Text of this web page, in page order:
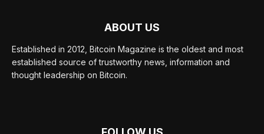
ABOUT US
Established in 2012, Bitcoin Magazine is the oldest and most
established source of trustworthy news, information and
thought leadership on Bitcoin.